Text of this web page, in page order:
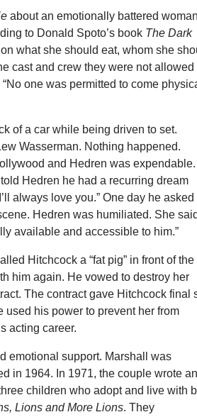
about an emotionally battered
to Donald Spoto’s book The Dark
what she should eat, whom she
cast and crew they were not allowed
one was permitted to come
of a car while being driven to set.
Wasserman. Nothing happened.
and Hedren was expendable.
Hedren he had a recurring dream
always love you.” One day he asked
Hedren was humiliated. She
available and accessible to him.”
Hitchcock a “fat pig” in front of the
him again. He vowed to destroy her
The contract gave Hitchcock final
his power to prevent her from
acting career.
emotional support. Marshall was
in 1964. In 1971, the couple wrote an
children who adopt and live with
Lions and More Lions. They